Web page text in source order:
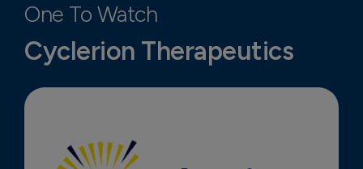
One To Watch
Cyclerion Therapeutics